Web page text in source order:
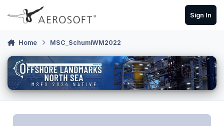
Skip to content
Sign In
Home MSC_SchumiWM2022